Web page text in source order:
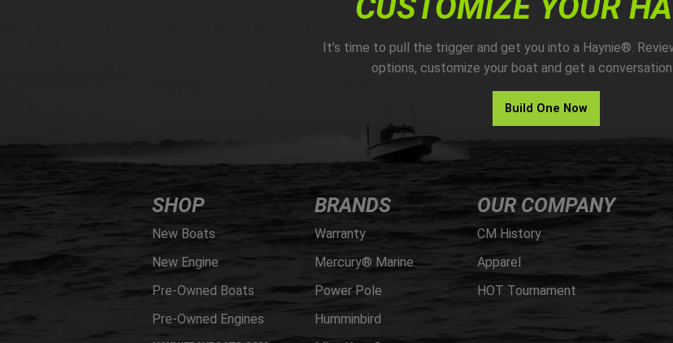
It’s time to pull the trigger and get you into a Haynie®.
options, customize your boat and get a
Build One Now
SHOP
New Boats
New Engine
Pre-Owned Boats
Pre-Owned Engines
BRANDS
Warranty
Mercury® Marine
Power Pole
Humminbird
OUR COMPANY
CM History
Apparel
HOT Tournament